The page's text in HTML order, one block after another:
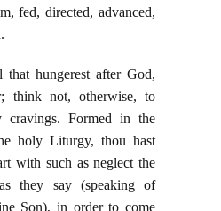
fed, directed, advanced,
that hungerest after God,
think not, otherwise, to
cravings. Formed in the
holy Liturgy, thou hast
with such as neglect the
they say (speaking of
Son), in order to come